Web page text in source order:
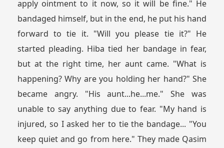
apply ointment to it now, so it will be fine." He
bandaged himself, but in the end, he put his hand
forward to tie it. "Will you please tie it?" He
started pleading. Hiba tied her bandage in fear,
but at the right time, her aunt came. "What is
happening? Why are you holding her hand?" She
became angry. "His aunt...he...me." She was
unable to say anything due to fear. "My hand is
injured, so I asked her to tie the bandage... "You
keep quiet and go from here." They made Qasim